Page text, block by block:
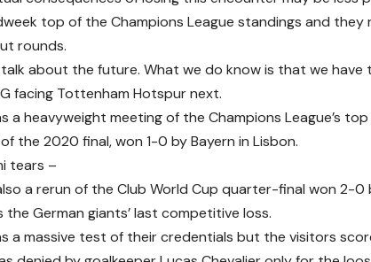
top of the Champions League standings and
rounds.
talk about the future. What we do know is that we have
facing Tottenham Hotspur next.
a heavyweight meeting of the Champions League’s
the 2020 final, won 1-0 by Bayern in Lisbon.
tears –
a rerun of the Club World Cup quarter-final won 2-0
the German giants’ last competitive loss.
a massive test of their credentials but the visitors